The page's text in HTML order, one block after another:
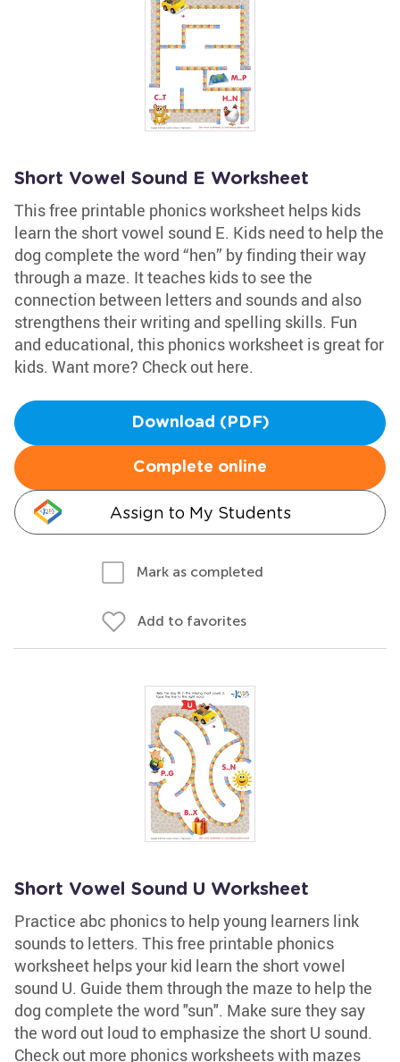
Short Vowel Sound E Worksheet
This free printable phonics worksheet helps kids
learn the short vowel sound E. Kids need to help the
dog complete the word “hen” by finding their way
through a maze. It teaches kids to see the
connection between letters and sounds and also
strengthens their writing and spelling skills. Fun
and educational, this phonics worksheet is great for
kids. Want more? Check out here.
Download (PDF)
Complete online
Assign to My Students
Mark as completed
Add to favorites
Short Vowel Sound U Worksheet
Practice abc phonics to help young learners link
sounds to letters. This free printable phonics
worksheet helps your kid learn the short vowel
sound U. Guide them through the maze to help the
dog complete the word "sun". Make sure they say
the word out loud to emphasize the short U sound.
Check out more phonics worksheets with mazes